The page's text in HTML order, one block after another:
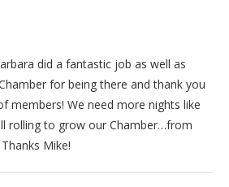
did a fantastic job as well as
for being there and thank you
members! We need more nights like
rolling to grow our Chamber…from
Mike!